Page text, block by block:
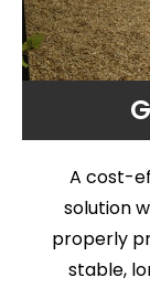
A cost-
solution
properly
stable,